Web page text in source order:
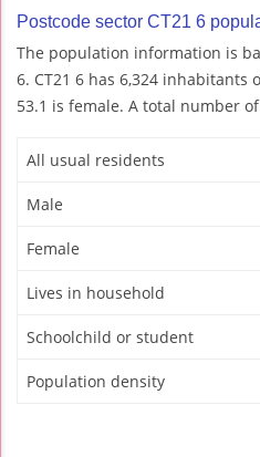
Postcode sector CT21 6
The population information is
6. CT21 6 has 6,324 inhabitants
53.1 is female. A total number
All usual residents
Male
Female
Lives in household
Schoolchild or student
Population density